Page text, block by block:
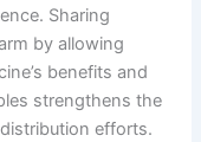
Sharing
by allowing
benefits and
strengthens the
efforts.